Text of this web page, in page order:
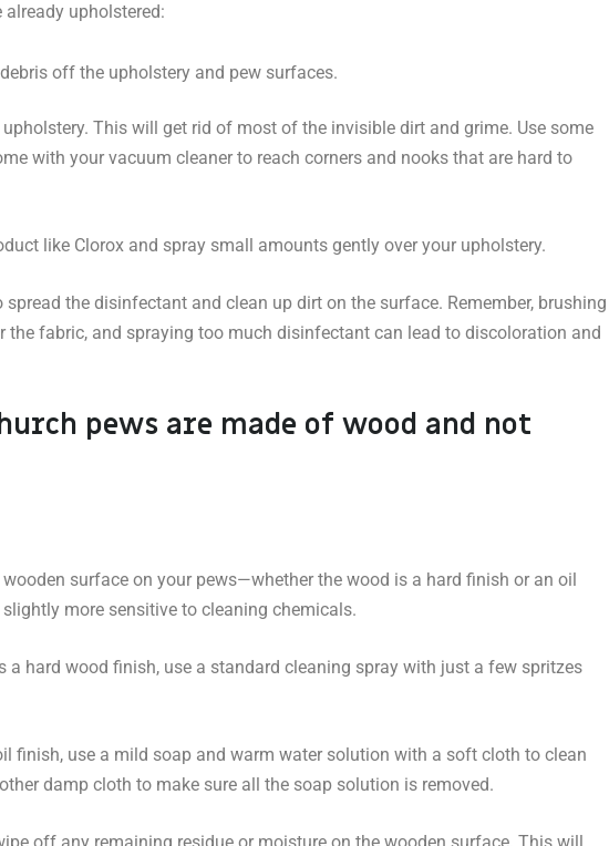
upholstered:
off the upholstery and pew surfaces.
This will get rid of most of the invisible dirt and grime. Use some
with your vacuum cleaner to reach corners and nooks that are hard to
like Clorox and spray small amounts gently over your upholstery.
the disinfectant and clean up dirt on the surface. Remember, brushing
the fabric, and spraying too much disinfectant can lead to discoloration and
pews are made of wood and not
surface on your pews—whether the wood is a hard finish or an oil
more sensitive to cleaning chemicals.
a hard wood finish, use a standard cleaning spray with just a few spritzes
finish, use a mild soap and warm water solution with a soft cloth to clean
damp cloth to make sure all the soap solution is removed.